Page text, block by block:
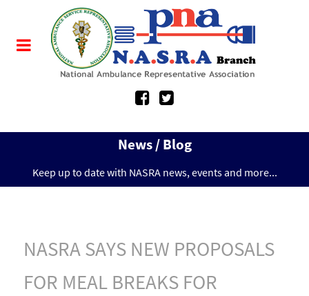
News / Blog
Keep up to date with NASRA news, events and more...
NASRA SAYS NEW PROPOSALS
FOR MEAL BREAKS FOR